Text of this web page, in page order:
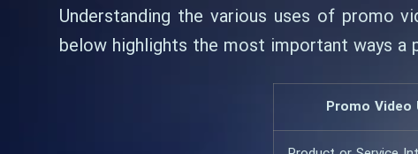
Understanding the various uses of promo
below highlights the most important ways a
Promo Video